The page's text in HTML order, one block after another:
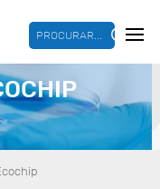
PROCURAR...